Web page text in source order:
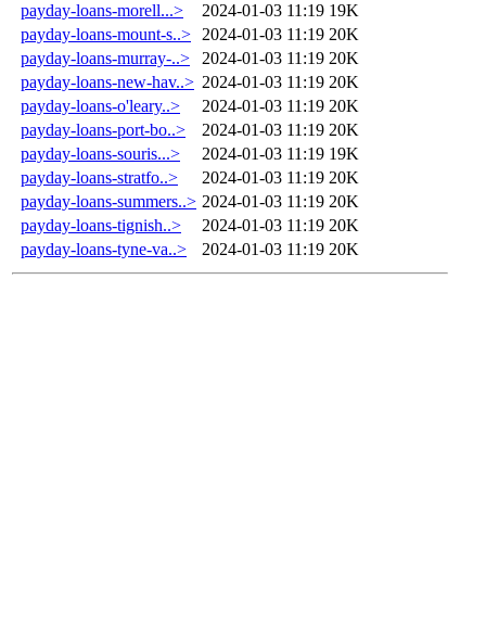
payday-loans-morell...>
2024-01-03 11:19 19K
payday-loans-mount-s..>
2024-01-03 11:19 20K
payday-loans-murray-..>
2024-01-03 11:19 20K
payday-loans-new-hav..> 2024-01-03 11:19 20K
payday-loans-o'leary..>
2024-01-03 11:19 20K
payday-loans-port-bo..>
2024-01-03 11:19 20K
payday-loans-souris...>
2024-01-03 11:19 19K
payday-loans-stratfo..>
2024-01-03 11:19 20K
payday-loans-summers..> 2024-01-03 11:19 20K
payday-loans-tignish..>
2024-01-03 11:19 20K
payday-loans-tyne-va..>
2024-01-03 11:19 20K